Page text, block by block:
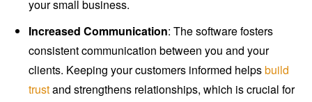
your small business.
Increased Communication: The software fosters
consistent communication between you and your
clients. Keeping your customers informed helpsbuild
trustand strengthens relationships, which is crucial for